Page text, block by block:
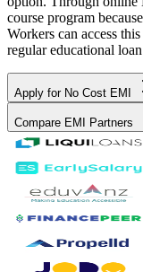
course program
Workers can access
regular educational
Apply for No Cost EMI
Compare EMI Partners